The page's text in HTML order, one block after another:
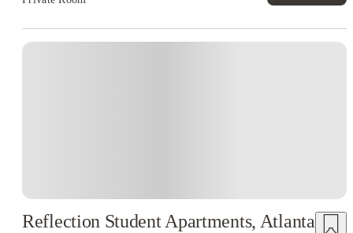
Reflection Student Apartments, Atlanta